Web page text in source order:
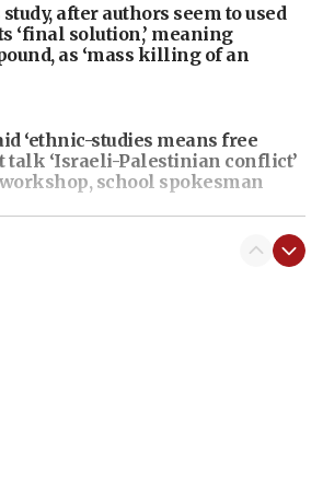
after authors seem to used
‘final solution,’ meaning
as ‘mass killing of an
‘ethnic-studies means free
talk ‘Israeli-Palestinian conflict’
school spokesman
Israeli foreign ministry says,
linked AIPAC to Benjamin